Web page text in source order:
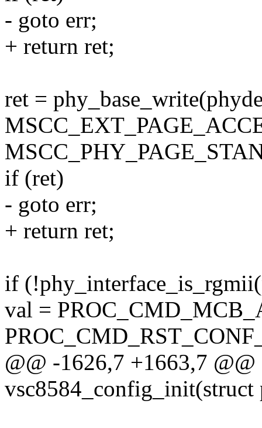
- goto err;
+ return ret;
ret =
if (ret)
- goto err;
+ return ret;
if
val =
@@ -1626,7 +1663,7